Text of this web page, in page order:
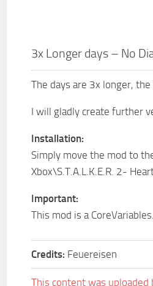
3x Longer days – No
The days are 3x longer,
I will gladly create further
Installation:
Simply move the mod to
Xbox\S.T.A.L.K.E.R. 2-
Important:
This mod is a
Credits: Feuereisen
This content was